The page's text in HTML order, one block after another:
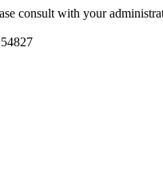
consult with your